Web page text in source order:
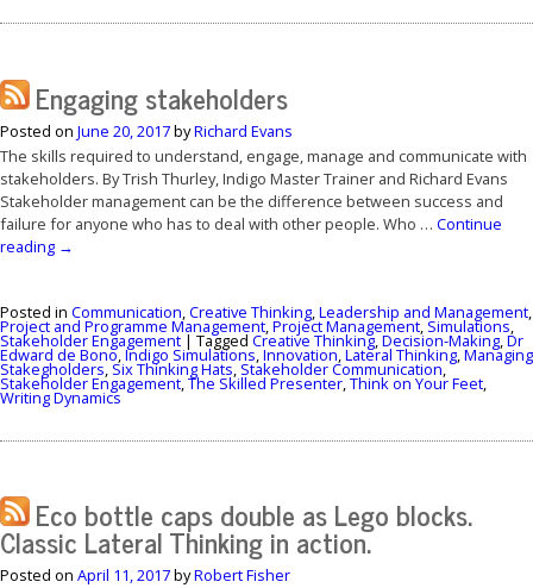
Engaging stakeholders
Posted on June 20, 2017byRichard Evans
The skills required to understand, engage, manage and communicate with
stakeholders. By Trish Thurley, Indigo Master Trainer and Richard Evans
Stakeholder management can be the difference between success and
failure for anyone who has to deal with other people. Who … Continue
reading →
Posted in Communication Creative Thinking Leadership and Management
Project and Programme Management Project Management Simulations
Stakeholder Engagement | Tagged Creative Thinking Decision-Making Dr
Edward de Bono Indigo Simulations Innovation Lateral Thinking Managing
Stakegholders Six Thinking Hats Stakeholder Communication
Stakeholder Engagement The Skilled Presenter Think on Your Feet
Writing Dynamics
Eco bottle caps double as Lego blocks.
Classic Lateral Thinking in action.
Posted on April 11, 2017byRobert Fisher